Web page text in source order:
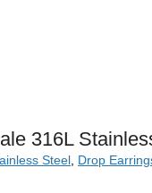
316L
Steel, Drop